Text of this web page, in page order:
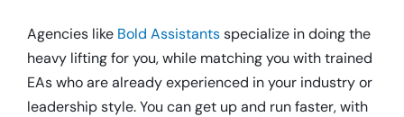
Agencies like Bold Assistantsspecialize in doing the
heavy lifting for you, while matching you with trained
EAs who are already experienced in your industry or
leadership style. You can get up and run faster, with